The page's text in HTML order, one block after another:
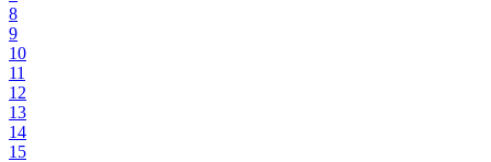
8
9
10
11
12
13
14
15